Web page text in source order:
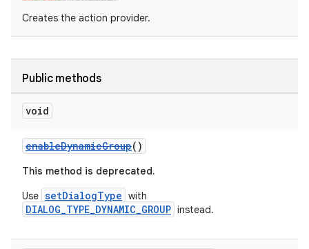
Creates the action provider.
Public methods
void
enableDynamicGroup()
This method is deprecated.
Use setDialogType with
DIALOG_TYPE_DYNAMIC_GROUP instead.